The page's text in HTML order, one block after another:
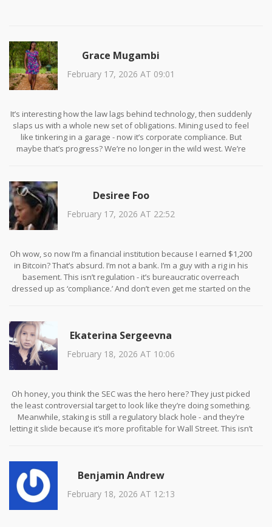
Grace Mugambi
February 17, 2026 AT 09:01
It’s interesting how the law lags behind technology, then suddenly
slaps us with a whole new set of obligations. Mining used to feel
like tinkering in a garage - now it’s corporate compliance. But
maybe that’s progress? We’re no longer in the wild west. We’re
Desiree Foo
February 17, 2026 AT 22:52
Oh wow, so now I’m a financial institution because I earned $1,200
in Bitcoin? That’s absurd. I’m not a bank. I’m a guy with a rig in his
basement. This isn’t regulation - it’s bureaucratic overreach
dressed up as ‘compliance.’ And don’t even get me started on the
Ekaterina Sergeevna
February 18, 2026 AT 10:06
Oh honey, you think the SEC was the hero here? They just picked
the least controversial target to look like they’re doing something.
Meanwhile, staking is still a regulatory black hole - and they’re
letting it slide because it’s more profitable for Wall Street. This isn’t
Benjamin Andrew
February 18, 2026 AT 12:13